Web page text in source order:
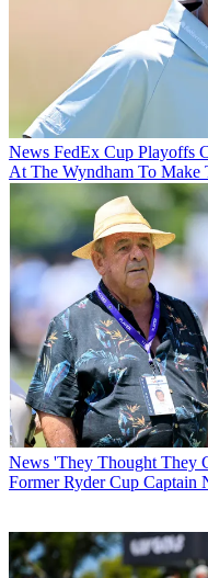
News FedEx Cup Playoffs
At The Wyndham To Make
News 'They Thought They
Former Ryder Cup